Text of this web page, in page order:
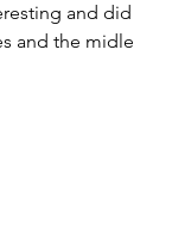
and did
and the midle